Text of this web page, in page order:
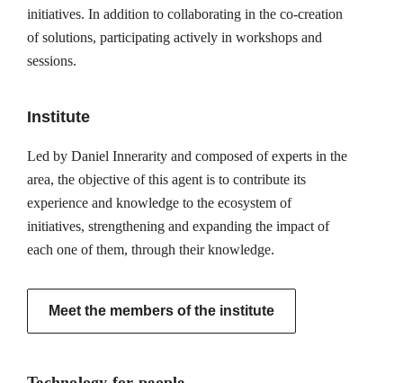
initiatives. In addition to collaborating in the co-creation
of solutions, participating actively in workshops and
sessions.
Institute
Led by Daniel Innerarity and composed of experts in the
area, the objective of this agent is to contribute its
experience and knowledge to the ecosystem of
initiatives, strengthening and expanding the impact of
each one of them, through their knowledge.
Meet the members of the institute